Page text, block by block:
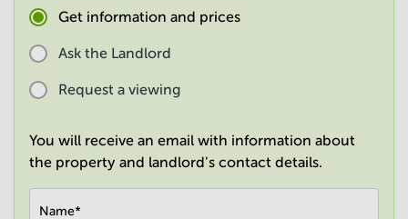
Get information and prices
Ask the Landlord
Request a viewing
You will receive an email with information about
the property and landlord's contact details.
Name*